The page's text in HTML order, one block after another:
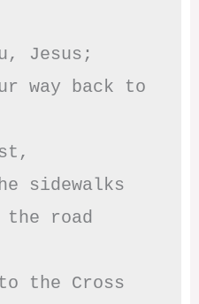
Jesus;
way back to
sidewalks
road
the Cross